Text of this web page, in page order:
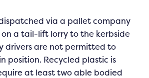
via a pallet company
a tail-lift lorry to the kerbside
drivers are not permitted to
position. Recycled plastic is
at least two able bodied